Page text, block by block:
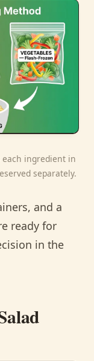
each ingredient in
separately.
and a
ready for
in the